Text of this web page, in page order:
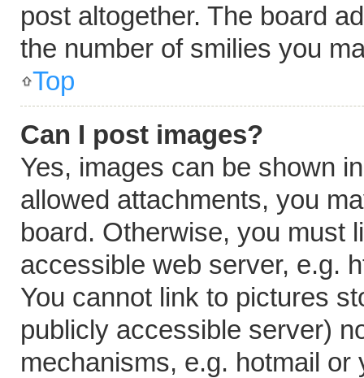
post altogether. The board
the number of smilies you
Top
Can I post images?
Yes, images can be shown
allowed attachments, you
board. Otherwise, you must
accessible web server, e.g.
You cannot link to pictures
publicly accessible server)
mechanisms, e.g. hotmail